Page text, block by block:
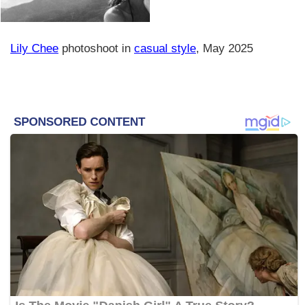
Lily Chee photoshoot in casual style, May 2025